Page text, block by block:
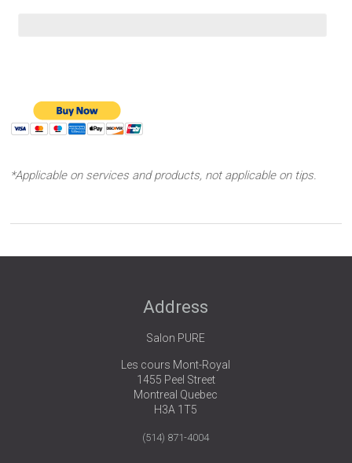
*Applicable on services and products, not applicable on tips.
Address
Salon PURE
Les cours Mont-Royal
1455 Peel Street
Montreal Quebec
H3A 1T5
(514) 871-4004